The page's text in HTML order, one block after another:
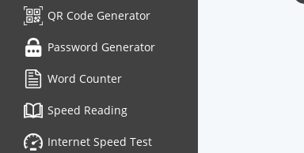
QR Code Generator
Password Generator
Word Counter
Speed Reading
Internet Speed Test